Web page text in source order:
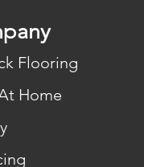
Flooring
Home